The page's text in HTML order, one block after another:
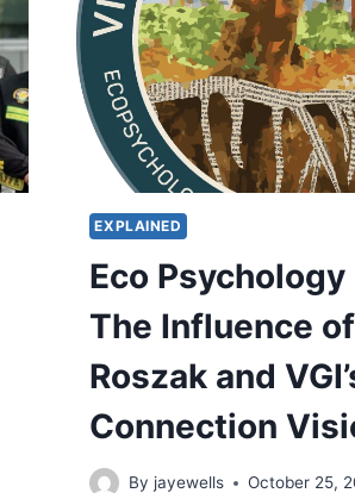
EXPLAINED
Eco
The Influence
Roszak and
Connection
By jayewells October 25,